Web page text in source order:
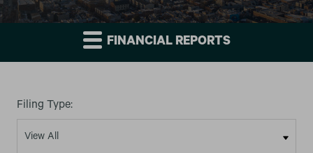
FINANCIAL REPORTS
Filing Type: